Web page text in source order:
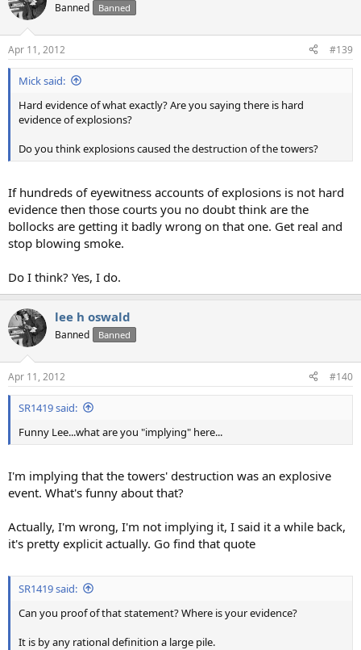
Banned Banned
Apr 11, 2012 #139
Mick said:
Hard evidence of what exactly? Are you saying there is hard
evidence of explosions?
Do you think explosions caused the destruction of the towers?
If hundreds of eyewitness accounts of explosions is not hard
evidence then those courts you no doubt think are the
bollocks are getting it badly wrong on that one. Get real and
stop blowing smoke.
Do I think? Yes, I do.
lee h oswald
Banned Banned
Apr 11, 2012 #140
SR1419 said:
Funny Lee...what are you "implying" here...
I'm implying that the towers' destruction was an explosive
event. What's funny about that?
Actually, I'm wrong, I'm not implying it, I said it a while back,
it's pretty explicit actually. Go find that quote
SR1419 said:
Can you proof of that statement? Where is your evidence?
It is by any rational definition a large pile.